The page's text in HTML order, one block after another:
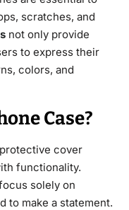
scratches, and
not only provide
to express their
colors, and
Case?
cover
functionality.
solely on
to make a statement.